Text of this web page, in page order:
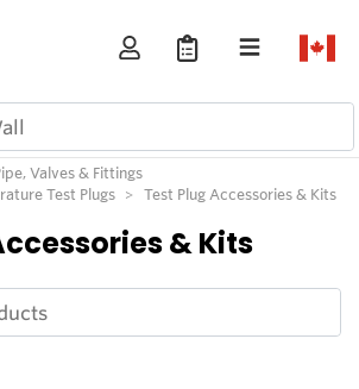
Valves & Fittings
Test Plugs
Test Plug Accessories & Kits
& Kits